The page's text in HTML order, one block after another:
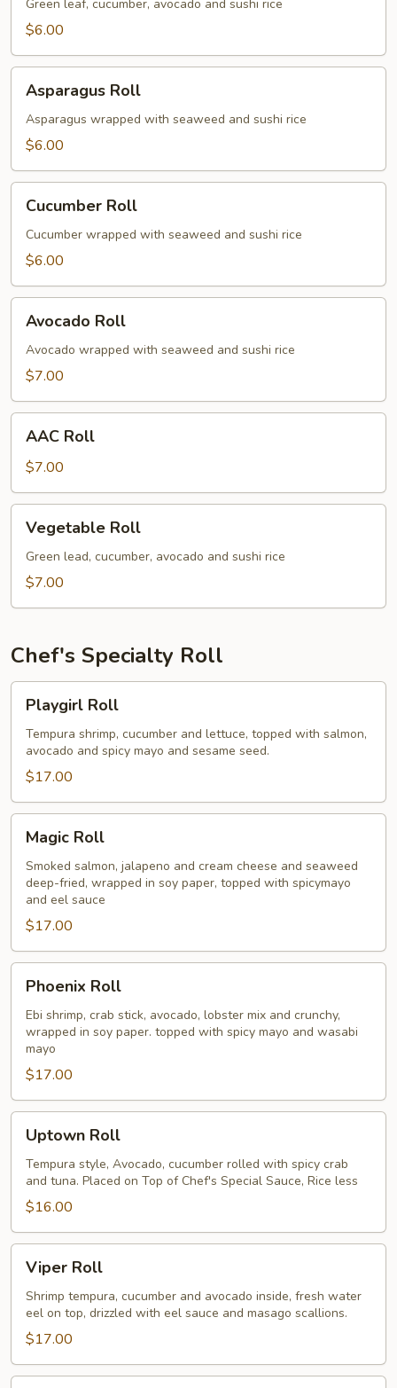
Roll
Green leaf, cucumber, avocado and sushi rice
$6.00
Roll
Asparagus Roll
Asparagus wrapped with seaweed and sushi rice
$6.00
RollCucumber Roll
Cucumber wrapped with seaweed and sushi rice
$6.00
Roll
Avocado Roll
Avocado wrapped with seaweed and sushi rice
$7.00
Roll
AAC Roll
$7.00
RollVegetable Roll
Green lead, cucumber, avocado and sushi rice
$7.00
Chef's Specialty Roll
RollPlaygirl Roll
Tempura shrimp, cucumber and lettuce, topped with salmon,
avocado and spicy mayo and sesame seed.
$17.00
RollMagic Roll
Smoked salmon, jalapeno and cream cheese and seaweed
deep-fried, wrapped in soy paper, topped with spicymayo
and eel sauce
$17.00
RollPhoenix Roll
Ebi shrimp, crab stick, avocado, lobster mix and crunchy,
wrapped in soy paper. topped with spicy mayo and wasabi
mayo
$17.00
RollUptown Roll
Tempura style, Avocado, cucumber rolled with spicy crab
and tuna. Placed on Top of Chef's Special Sauce, Rice less
$16.00
RollViper Roll
Shrimp tempura, cucumber and avocado inside, fresh water
eel on top, drizzled with eel sauce and masago scallions.
$17.00